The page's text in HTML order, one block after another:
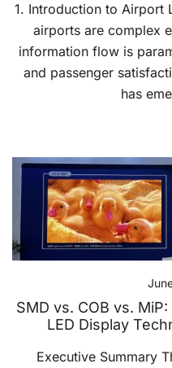
1. Introduction to Airport
airports are complex
information flow is
and passenger
has
SMD vs. COB vs.
LED Display
Executive Summary